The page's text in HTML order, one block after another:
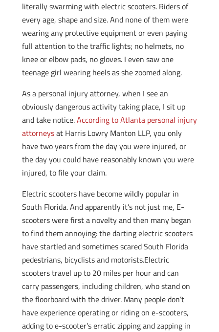
literally swarming with electric scooters. Riders of
every age, shape and size. And none of them were
wearing any protective equipment or even paying
full attention to the traffic lights; no helmets, no
knee or elbow pads, no gloves. I even saw one
teenage girl wearing heels as she zoomed along.
As a personal injury attorney, when I see an
obviously dangerous activity taking place, I sit up
and take notice.According to Atlanta personal injury
attorneysat Harris Lowry Manton LLP, you only
have two years from the day you were injured, or
the day you could have reasonably known you were
injured, to file your claim.
Electric scooters have become wildly popular in
South Florida. And apparently it’s not just me, E-
scooters were first a novelty and then many began
to find them annoying: the darting electric scooters
have startled and sometimes scared South Florida
pedestrians, bicyclists and motorists.Electric
scooters travel up to 20 miles per hour and can
carry passengers, including children, who stand on
the floorboard with the driver. Many people don’t
have experience operating or riding on e-scooters,
adding to e-scooter’s erratic zipping and zapping in